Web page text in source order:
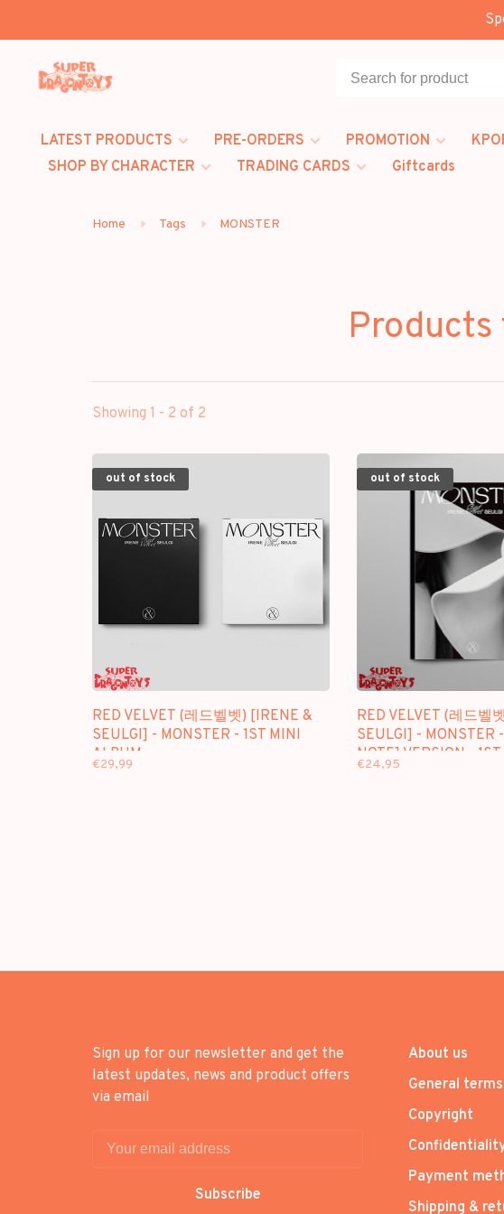
LATEST PRODUCTS PRE-ORDERS PROMOTION
SHOP BY CHARACTER
TRADING CARDS Giftcards
Home Tags MONSTER
Products
Showing 1 - 2 of 2
out of stock
RED VELVET (레드벨벳) [IRENE &
SEULGI] - MONSTER - 1ST MINI
ALBUM
€29,99
out of stock
RED VELVET (레드벨
SEULGI] - MONSTER
NOTE] VERSION -
€24,95
Sign up for our newsletter and get the
latest updates, news and product offers
via email
Subscribe
About us
General
Copyright
Payment
Shipping &